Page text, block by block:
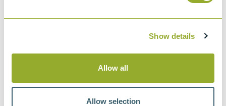
Show details
Allow all
Allow selection